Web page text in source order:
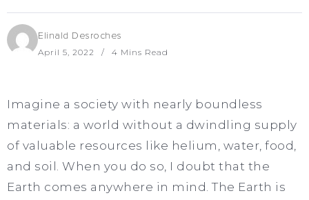
Elinald Desroches
April 5, 2022 4 Mins Read
Imagine a society with nearly boundless
materials: a world without a dwindling supply
of valuable resources like helium, water, food,
and soil. When you do so, I doubt that the
Earth comes anywhere in mind. The Earth is